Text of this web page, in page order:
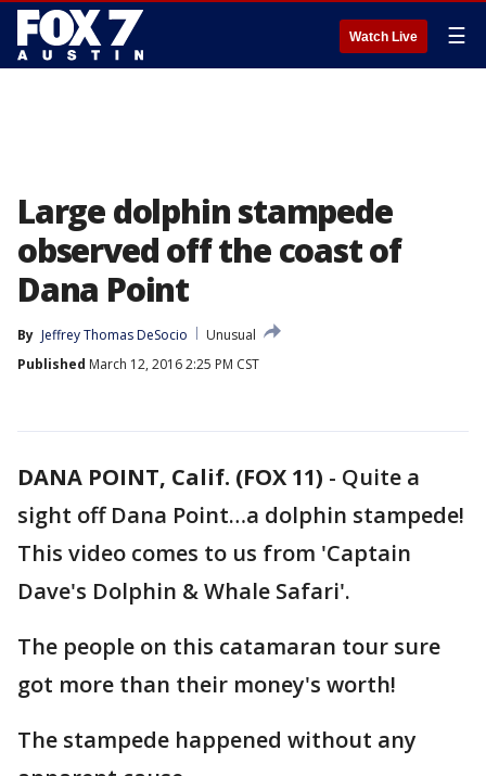
Watch Live ☰
Large dolphin stampede
observed off the coast of
Dana Point
By Jeffrey Thomas DeSocio
Unusual
Published March 12, 2016 2:25 PM CST
DANA POINT, Calif. (FOX 11) - Quite a
sight off Dana Point…a dolphin stampede!
This video comes to us from 'Captain
Dave's Dolphin & Whale Safari'.
The people on this catamaran tour sure
got more than their money's worth!
The stampede happened without any